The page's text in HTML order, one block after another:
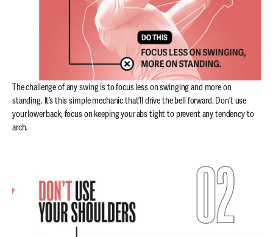
The challenge of any swing is to focus less on swinging and more on
standing. It’s this simple mechanic that’ll drive the bell forward. Don’t use
your lower back; focus on keeping your abs tight to prevent any tendency to
arch.